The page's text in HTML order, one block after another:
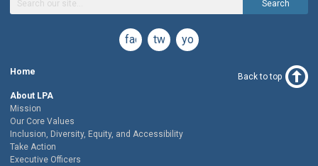
Search
facebooktwitteryoutube
Home
About LPA
Mission
Our Core Values
Inclusion, Diversity, Equity, and Accessibility
Take Action
Executive Officers
Back to top